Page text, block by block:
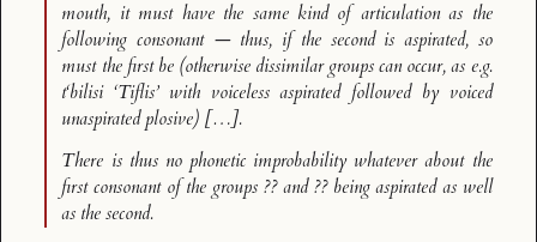
mouth, it musthave the same kind of articulation as the
following consonant — thus, if the second is aspirated, so
must the first be (otherwise dissimilar groups can occur, as e.g.
t‘bilisi‘Tiflis’ with voiceless aspirated followed by voiced
unaspirated plosive) […].
There is thus no phonetic improbability whatever about the
first consonant of the groups ?? and ?? being aspirated as well
as the second.